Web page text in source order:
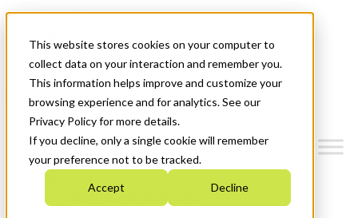
This website stores cookies on your computer to
collect data on your interaction and remember you.
This information helps improve and customize your
browsing experience and for analytics. See our
Privacy Policy for more details.
If you decline, only a single cookie will remember
your preference not to be tracked.
Accept Decline
News & Events
Get Started
Menu
Who We Are
Strategic Plan 2026-2030